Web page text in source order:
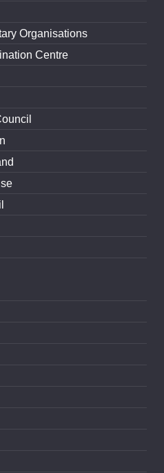
Organisations
Centre